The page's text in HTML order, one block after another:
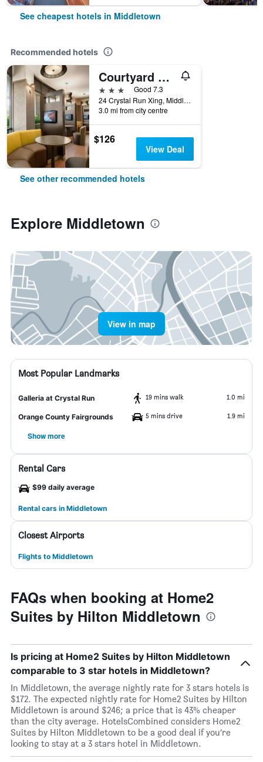
See cheapest hotels in Middletown
Recommended hotels
Courtyard by Marriott Middletown Goshen
3 stars
Good 7.3
24 Crystal Run Xing, Middletown, NY, United States
3.0 mi from city centre
$126
View Deal
See other recommended hotels
Explore Middletown
View in map
Most Popular Landmarks
Galleria at Crystal Run 19 mins walk 1.0 mi
Orange County Fairgrounds 5 mins drive 1.9 mi
Show more
Rental Cars
$99 daily average
Rental cars in Middletown
Closest Airports
Flights to Middletown
FAQs when booking at Home2
Suites by Hilton Middletown
Is pricing at Home2 Suites by Hilton Middletown
comparable to 3 star hotels in Middletown?
In Middletown, the average nightly rate for 3 stars hotels is
$172. The expected nightly rate for Home2 Suites by Hilton
Middletown is around $246; a price that is 43% cheaper
than the city average. HotelsCombined considers Home2
Suites by Hilton Middletown to be a good deal if you’re
looking to stay at a 3 stars hotel in Middletown.